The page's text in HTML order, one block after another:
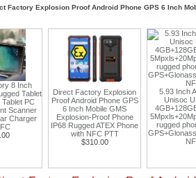
Factory Explosion Proof Android Phone GPS 6 Inch
Direct Factory Explosion
Proof Android Phone GPS
6 Inch Mobile GMS
Explosion-Proof Phone
IP68 Rugged ATEX Phone
with NFC PTT
5.93 Inch Android
Unisoc UMS9230
4GB+128GB
5Mpxls+20Mpxls
rugged phone
GPS+Glonass+Beidou